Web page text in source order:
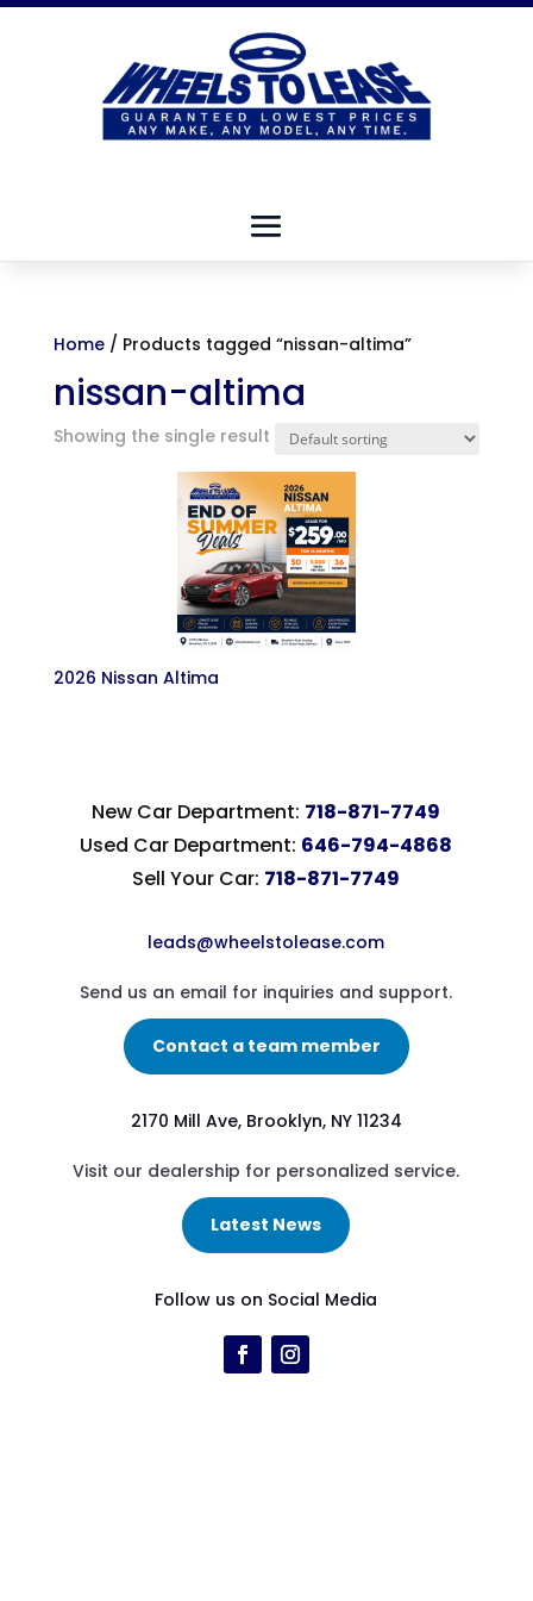
Home/ Products tagged “nissan-altima”
nissan-altima
Showing the single result
2026 Nissan Altima
New Car Department: 718-871-7749
Used Car Department: 646-794-4868
Sell Your Car: 718-871-7749
leads@wheelstolease.com
Send us an email for inquiries and support.
Contact a team member
2170 Mill Ave, Brooklyn, NY 11234
Visit our dealership for personalized service.
Latest News
Follow us on Social Media